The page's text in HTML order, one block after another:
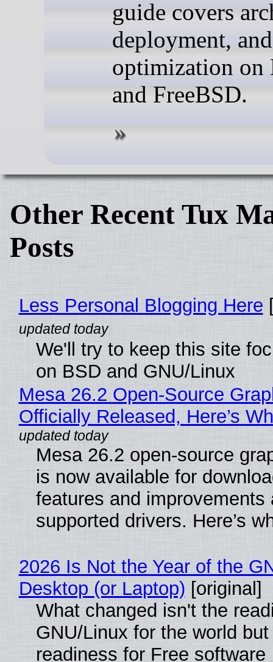
guide covers
deployment, and
optimization on
and FreeBSD.
Other Recent Tux
Posts
Less Personal Blogging Here
We'll try to keep this site
on BSD and GNU/Linux
Mesa 26.2 Open-Source
Officially Released, Here’s
Mesa 26.2 open-source
is now available for
features and improvements
supported drivers. Here’s
2026 Is Not the Year of the
Desktop (or Laptop) [original]
What changed isn't the
GNU/Linux for the world
readiness for Free software